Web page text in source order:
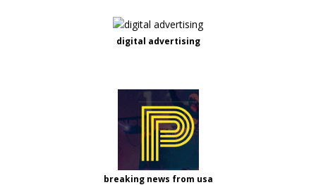
digital advertising
breaking news from usa